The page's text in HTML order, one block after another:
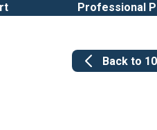
Professional
Back to